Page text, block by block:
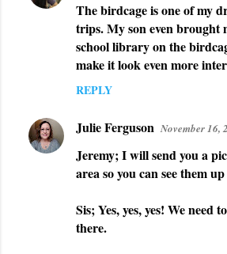
The birdcage is one of my
trips. My son even brought
school library on the
make it look even more
REPLY
Julie Ferguson November 16,
Jeremy; I will send you a
area so you can see them up
Sis; Yes, yes, yes! We need
there.